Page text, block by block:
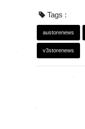
Tags :
austorenews
v3storenews